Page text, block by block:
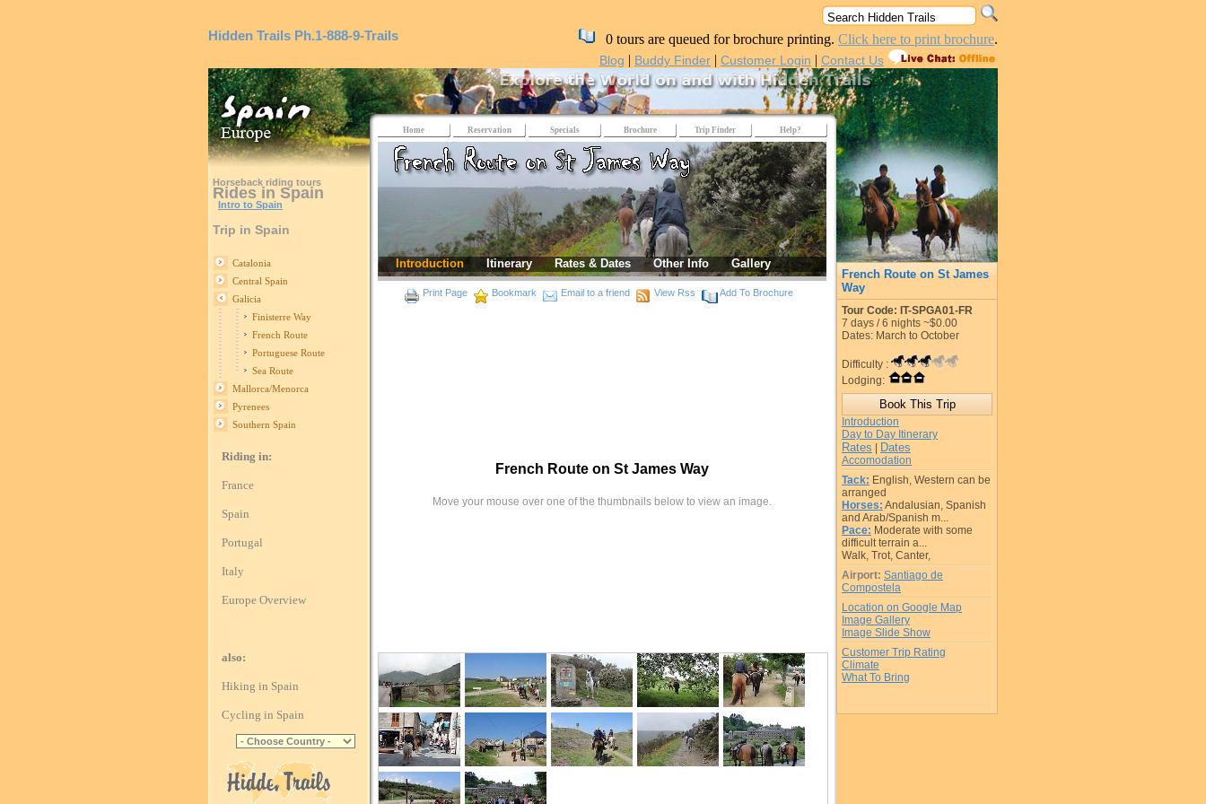
Hidden Trails Ph.1-888-9-Trails 0 tours are queued for brochure printing. Click here to print brochure.
Blog | Buddy Finder | Customer Login | Contact Us
Horseback riding tours
Rides in Spain
Intro to Spain
Trip in Spain
Catalonia
Central Spain
Galicia
Finisterre Way
French Route
Portuguese Route
Sea Route
Mallorca/Menorca
Pyrenees
Southern Spain
Riding in:
France
Spain
Portugal
Italy
Europe Overview
also:
Hiking in Spain
Cycling in Spain
Home Reservation Specials Brochure Trip Finder Help?
Introduction Itinerary Rates & Dates Other Info Gallery
Print Page Bookmark Email to a friend View Rss Add To Brochure
French Route on St James Way
Move your mouse over one of the thumbnails below to view an image.
French Route on St James
Way
Tour Code: IT-SPGA01-FR
7 days /6 nights ~$0.00
Dates: March to October
Difficulty :
Lodging:
Introduction
Day to Day Itinerary
Rates Dates
Accomodation
Tack: English, Western can be
arranged
Horses: Andalusian, Spanish
and Arab/Spanish m...
Pace: Moderate with some
difficult terrain a...
Walk, Trot, Canter,
Airport: Santiago de
Compostela
Location on Google Map
Image Gallery
Image Slide Show
Customer Trip Rating
Climate
What To Bring